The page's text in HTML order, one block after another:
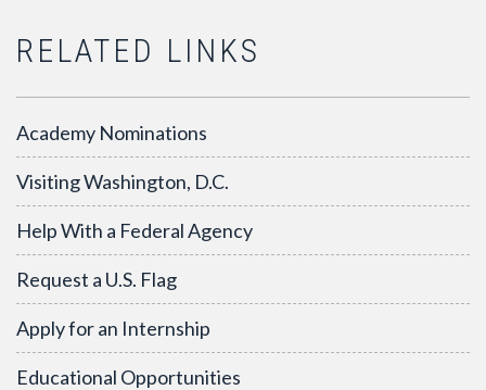
RELATED LINKS
Academy Nominations
Visiting Washington, D.C.
Help With a Federal Agency
Request a U.S. Flag
Apply for an Internship
Educational Opportunities